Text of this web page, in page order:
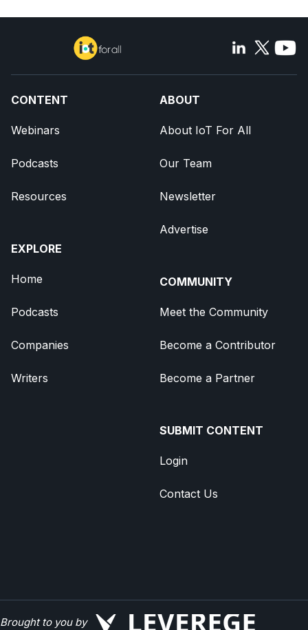
CONTENT
Webinars
Podcasts
Resources
EXPLORE
Home
Podcasts
Companies
Writers
ABOUT
About IoT For All
Our Team
Newsletter
Advertise
COMMUNITY
Meet the Community
Become a Contributor
Become a Partner
SUBMIT CONTENT
Login
Contact Us
Brought to you by